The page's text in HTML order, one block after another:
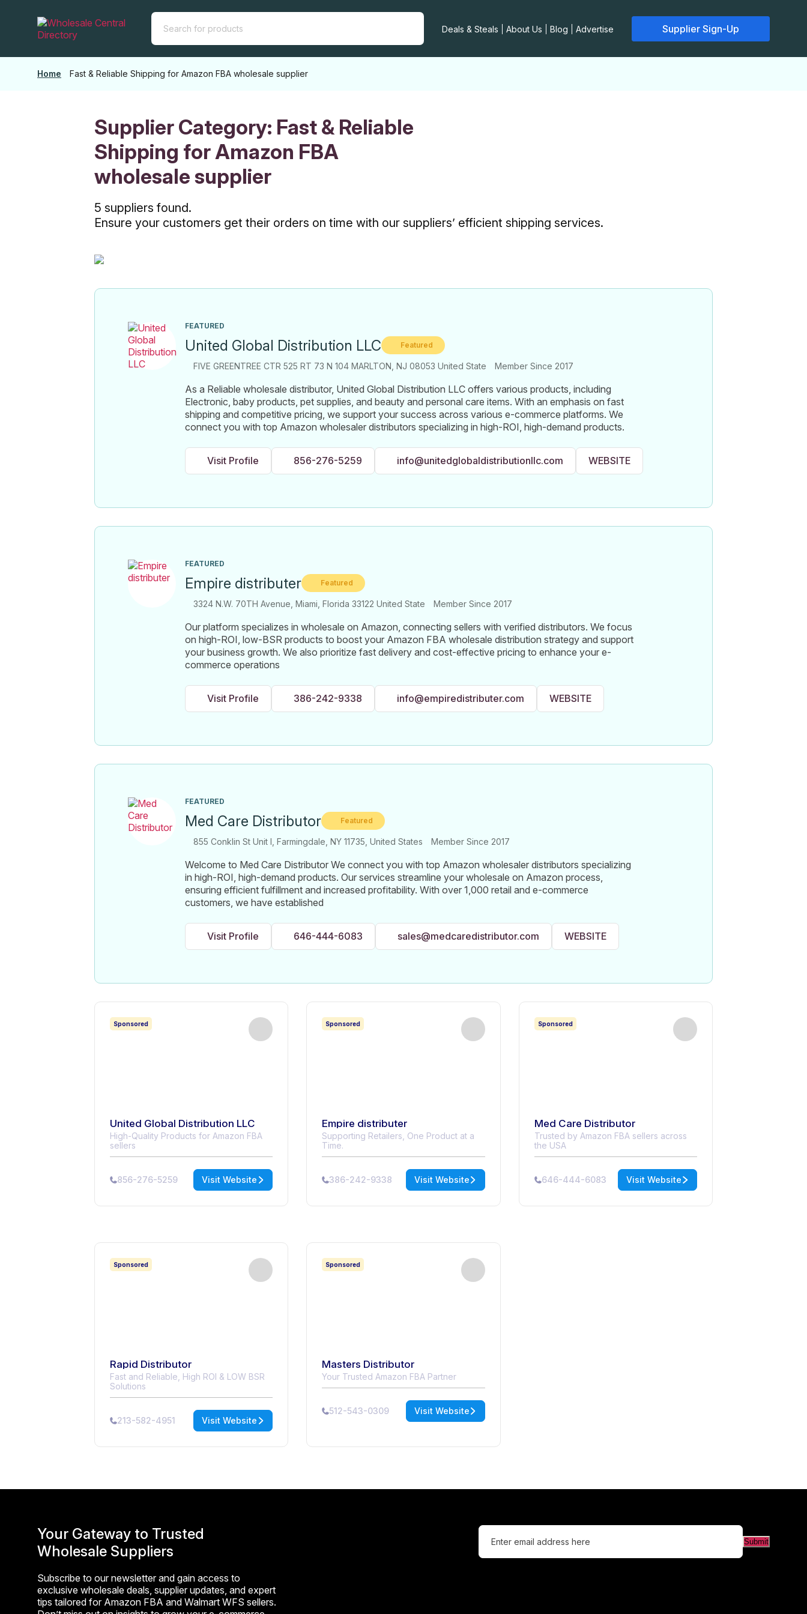
Deals & Steals About Us Blog Advertise Supplier Sign-Up
Home Fast & Reliable Shipping for Amazon FBA wholesale supplier
Supplier Category: Fast & Reliable
Shipping for Amazon FBA
wholesale supplier
5 suppliers found.
Ensure your customers get their orders on time with our suppliers’ efficient shipping services.
FEATURED
United Global Distribution LLC Featured
FIVE GREENTREE CTR 525 RT 73 N 104 MARLTON, NJ 08053 United State Member Since 2017
As a Reliable wholesale distributor, United Global Distribution LLC offers various products, including
Electronic, baby products, pet supplies, and beauty and personal care items. With an emphasis on fast
shipping and competitive pricing, we support your success across various e-commerce platforms. We
connect you with top Amazon wholesaler distributors specializing in high-ROI, high-demand products.
Visit Profile 856-276-5259 info@unitedglobaldistributionllc.com WEBSITE
FEATURED
Empire distributer Featured
3324 N.W. 70TH Avenue, Miami, Florida 33122 United State Member Since 2017
Our platform specializes in wholesale on Amazon, connecting sellers with verified distributors. We focus
on high-ROI, low-BSR products to boost your Amazon FBA wholesale distribution strategy and support
your business growth. We also prioritize fast delivery and cost-effective pricing to enhance your e-
commerce operations
Visit Profile 386-242-9338 info@empiredistributer.com WEBSITE
FEATURED
Med Care Distributor Featured
855 Conklin St Unit I, Farmingdale, NY 11735, United States Member Since 2017
Welcome to Med Care Distributor We connect you with top Amazon wholesaler distributors specializing
in high-ROI, high-demand products. Our services streamline your wholesale on Amazon process,
ensuring efficient fulfillment and increased profitability. With over 1,000 retail and e-commerce
customers, we have established
Visit Profile 646-444-6083 sales@medcaredistributor.com WEBSITE
Sponsored
United Global Distribution LLC
High-Quality Products for Amazon FBA
sellers
856-276-5259 Visit Website
Sponsored
Empire distributer
Supporting Retailers, One Product at a
Time.
386-242-9338 Visit Website
Sponsored
Med Care Distributor
Trusted by Amazon FBA sellers across
the USA
646-444-6083 Visit Website
Sponsored
Rapid Distributor
Fast and Reliable, High ROI & LOW BSR
Solutions
213-582-4951 Visit Website
Sponsored
Masters Distributor
Your Trusted Amazon FBA Partner
512-543-0309 Visit Website
Your Gateway to Trusted
Wholesale Suppliers
Subscribe to our newsletter and gain access to
exclusive wholesale deals, supplier updates, and expert
tips tailored for Amazon FBA and Walmart WFS sellers.